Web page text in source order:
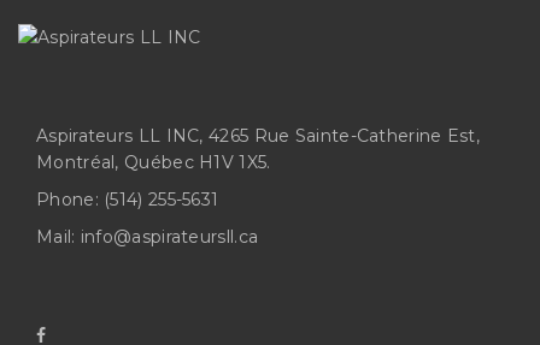
Aspirateurs LL INC, 4265 Rue Sainte-Catherine Est,
Montréal, Québec H1V 1X5.
Phone: (514) 255-5631
Mail: info@aspirateursll.ca